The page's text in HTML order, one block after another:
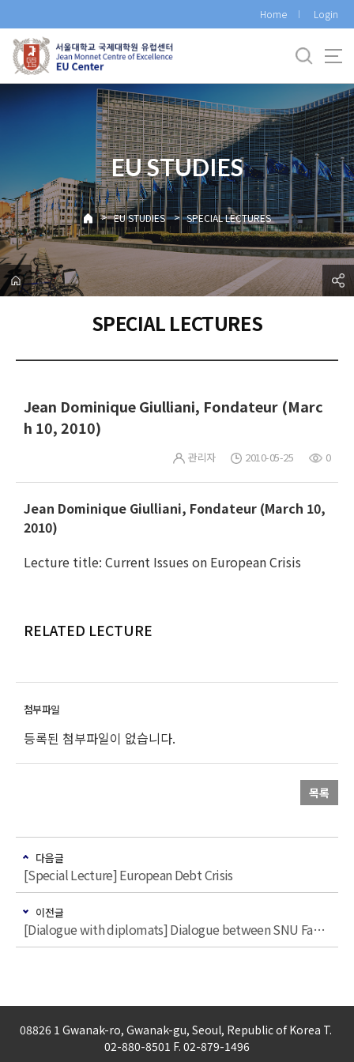
로
메
뉴
Home Login
EU STUDIES
> EU STUDIES > SPECIAL LECTURES
SPECIAL LECTURES
Jean Dominique Giulliani, Fondateur (Marc
h 10, 2010)
관리자 2010-05-25 0
Jean Dominique Giulliani, Fondateur (March 10,
2010)
Lecture title: Current Issues on European Crisis
RELATED LECTURE
등록된 첨부파일이 없습니다.
목록
다음글
[Special Lecture] European Debt Crisis
이전글
[Dialogue with diplomats] Dialogue between SNU Faculties and Nordic Diplomats
08826 1 Gwanak-ro, Gwanak-gu, Seoul, Republic of Korea T.
02-880-8501 F. 02-879-1496